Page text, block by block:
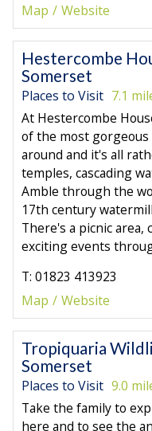
Map
Website
Hestercombe
Somerset
Places to Visit 7.1
At Hestercombe
of the most
around and it's all
temples, cascading
Amble through the
17th century
There's a picnic area,
exciting events
T: 01823 413923
Map
Website
Tropiquaria
Somerset
Places to Visit 9.0
Take the family to
here and to see the